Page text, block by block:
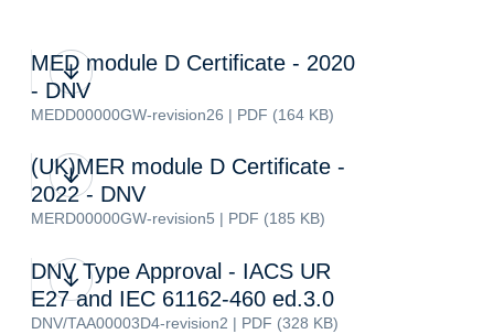
MED module D Certificate - 2020
- DNV
MEDD00000GW-revision26 | PDF (164 KB)
(UK)MER module D Certificate -
2022 - DNV
MERD00000GW-revision5 | PDF (185 KB)
DNV Type Approval - IACS UR
E27 and IEC 61162-460 ed.3.0
DNV/TAA00003D4-revision2 | PDF (328 KB)